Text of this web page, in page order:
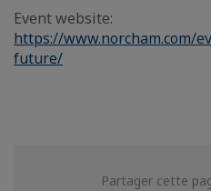
Event website:
https://www.norcham.com/
future/
Partager cette